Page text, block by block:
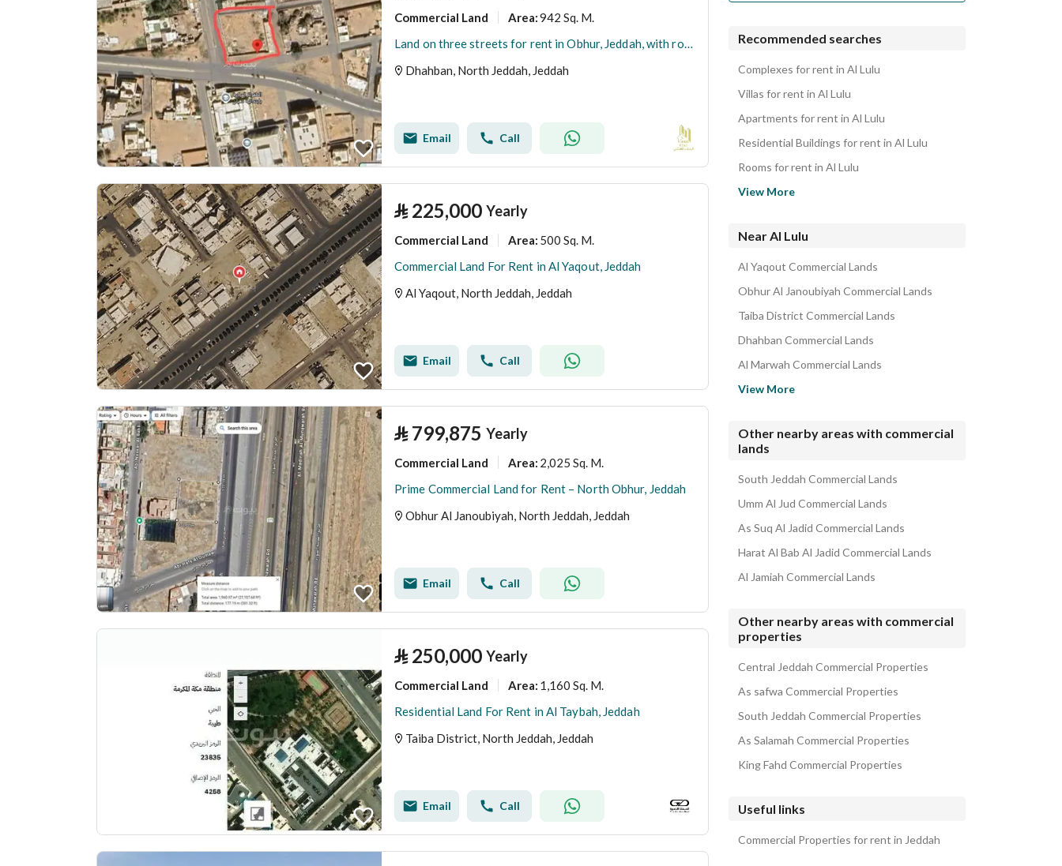
Commercial Land Area:942 Sq. M.
Land on three streets for rent in Obhur, Jeddah, with rooms suitable for workers' housing.
Dhahban, North Jeddah, Jeddah
Email Call
⃁ 225,000 Yearly
Commercial Land Area: 500 Sq. M.
Commercial Land For Rent in Al Yaqout, Jeddah
Al Yaqout, North Jeddah, Jeddah
Email Call
⃁ 799,875 Yearly
Commercial Land Area: 2,025 Sq. M.
Prime Commercial Land for Rent – North Obhur, Jeddah
Obhur Al Janoubiyah, North Jeddah, Jeddah
Email Call
⃁ 250,000 Yearly
Commercial Land Area: 1,160 Sq. M.
Residential Land For Rent in Al Taybah, Jeddah
Taiba District, North Jeddah, Jeddah
Email Call
Recommended searches
Complexes for rent in Al Lulu
Villas for rent in Al Lulu
Apartments for rent in Al Lulu
Residential Buildings for rent in Al Lulu
Rooms for rent in Al Lulu
View More
Near Al Lulu
Al Yaqout Commercial Lands
Obhur Al Janoubiyah Commercial Lands
Taiba District Commercial Lands
Dhahban Commercial Lands
Al Marwah Commercial Lands
Al Sarawat Commercial Lands
Dahiat Namar Commercial Lands
View More
Other nearby areas with commercial
lands
South Jeddah Commercial Lands
Umm Al Jud Commercial Lands
As Suq Al Jadid Commercial Lands
Harat Al Bab Al Jadid Commercial Lands
Al Jamiah Commercial Lands
Other nearby areas with commercial
properties
Central Jeddah Commercial Properties
As safwa Commercial Properties
South Jeddah Commercial Properties
As Salamah Commercial Properties
King Fahd Commercial Properties
Useful links
Commercial Properties for rent in Jeddah